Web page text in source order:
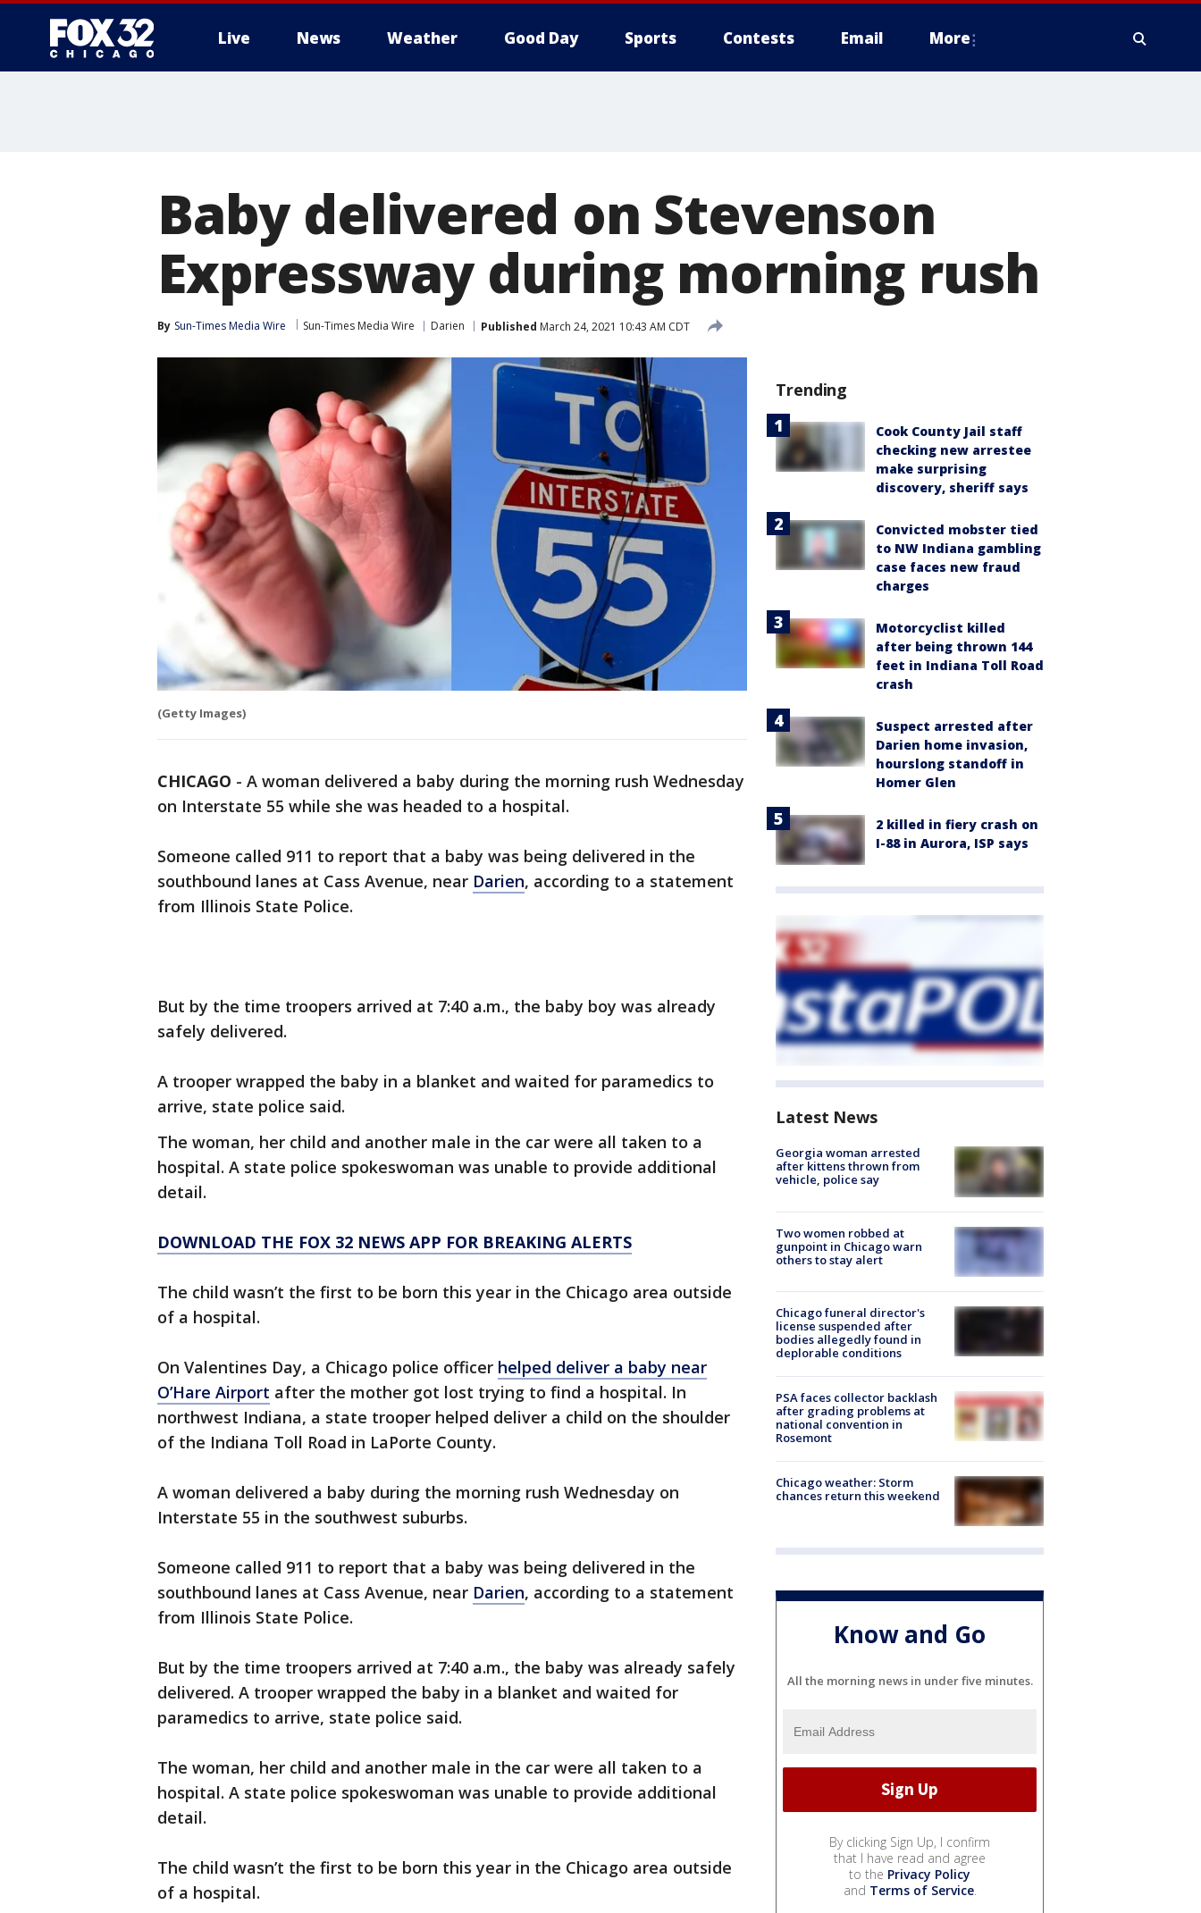
Live News Weather Good Day Sports Contests Email More
Baby delivered on Stevenson
Expressway during morning rush
By Sun-Times Media Wire Sun-Times Media Wire Darien Published March 24, 2021 10:43 AM CDT
(Getty Images)
CHICAGO - A woman delivered a baby during the morning rush Wednesday
on Interstate 55 while she was headed to a hospital.
Someone called 911 to report that a baby was being delivered in the
southbound lanes at Cass Avenue, near Darien, according to a statement
from Illinois State Police.
But by the time troopers arrived at 7:40 a.m., the baby boy was already
safely delivered.
A trooper wrapped the baby in a blanket and waited for paramedics to
arrive, state police said.
The woman, her child and another male in the car were all taken to a
hospital. A state police spokeswoman was unable to provide additional
detail.
DOWNLOAD THE FOX 32 NEWS APP FOR BREAKING ALERTS
The child wasn’t the first to be born this year in the Chicago area outside
of a hospital.
On Valentines Day, a Chicago police officer helped deliver a baby near
O’Hare Airport after the mother got lost trying to find a hospital. In
northwest Indiana, a state trooper helped deliver a child on the shoulder
of the Indiana Toll Road in LaPorte County.
A woman delivered a baby during the morning rush Wednesday on
Interstate 55 in the southwest suburbs.
Someone called 911 to report that a baby was being delivered in the
southbound lanes at Cass Avenue, near Darien, according to a statement
from Illinois State Police.
But by the time troopers arrived at 7:40 a.m., the baby was already safely
delivered. A trooper wrapped the baby in a blanket and waited for
paramedics to arrive, state police said.
The woman, her child and another male in the car were all taken to a
hospital. A state police spokeswoman was unable to provide additional
detail.
The child wasn’t the first to be born this year in the Chicago area outside
of a hospital.
Trending
Cook County Jail staff
checking new arrestee
make surprising
discovery, sheriff says
Convicted mobster tied
to NW Indiana gambling
case faces new fraud
charges
Motorcyclist killed
after being thrown 144
feet in Indiana Toll Road
crash
Suspect arrested after
Darien home invasion,
hourslong standoff in
Homer Glen
2 killed in fiery crash on
I-88 in Aurora, ISP says
Latest News
Georgia woman arrested
after kittens thrown from
vehicle, police say
Two women robbed at
gunpoint in Chicago warn
others to stay alert
Chicago funeral director's
license suspended after
bodies allegedly found in
deplorable conditions
PSA faces collector backlash
after grading problems at
national convention in
Rosemont
Chicago weather: Storm
chances return this weekend
Know and Go
All the morning news in under five minutes.
By clicking Sign Up, I confirm
that I have read and agree
to the Privacy Policy
and Terms of Service.